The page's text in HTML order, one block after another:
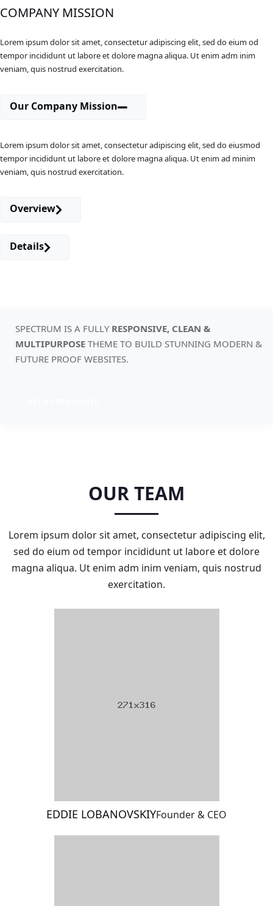
COMPANY MISSION
Lorem ipsum dolor sit amet, consectetur adipiscing elit, sed do eium od
tempor incididunt ut labore et dolore magna aliqua. Ut enim adm inim
veniam, quis nostrud exercitation.
Our Company Mission
Lorem ipsum dolor sit amet, consectetur adipiscing elit, sed do eiusmod
tempor incididunt ut labore et dolore magna aliqua. Ut enim ad minim
veniam, quis nostrud exercitation.
Overview
Details
SPECTRUM IS A FULLY RESPONSIVE, CLEAN &
MULTIPURPOSE THEME TO BUILD STUNNING MODERN &
FUTURE PROOF WEBSITES.
OUR TEAM
Lorem ipsum dolor sit amet, consectetur adipiscing elit,
sed do eium od tempor incididunt ut labore et dolore
magna aliqua. Ut enim adm inim veniam, quis nostrud
exercitation.
EDDIE LOBANOVSKIYFounder & CEO